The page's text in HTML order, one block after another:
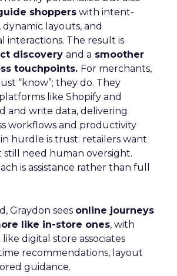
shoppers with intent-
dynamic layouts, and
interactions. The result is
discovery and a smoother
touchpoints. For merchants,
“know”; they do. They
like Shopify and
and write data, delivering
workflows and productivity
hurdle is trust: retailers want
need human oversight.
is assistance rather than full
Graydon sees online journeys
like in-store ones, with
digital store associates
recommendations, layout
guidance.